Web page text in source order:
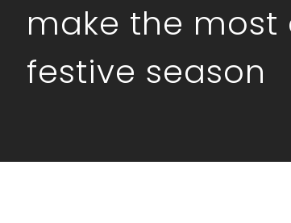
make the most
festive season